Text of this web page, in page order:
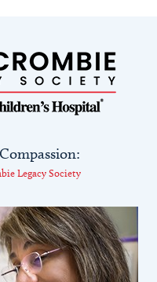
Legacy Society